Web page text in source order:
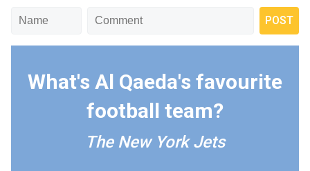
What's Al Qaeda's favourite
football team?
The New York Jets